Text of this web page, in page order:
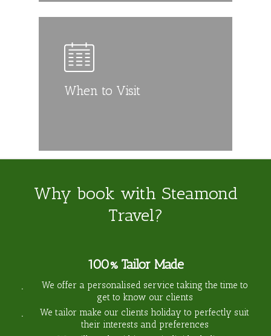
When to Visit
Why book with Steamond
Travel?
100% Tailor Made
We offer a personalised service taking the time to
get to know our clients
We tailor make our clients holiday to perfectly suit
their interests and preferences